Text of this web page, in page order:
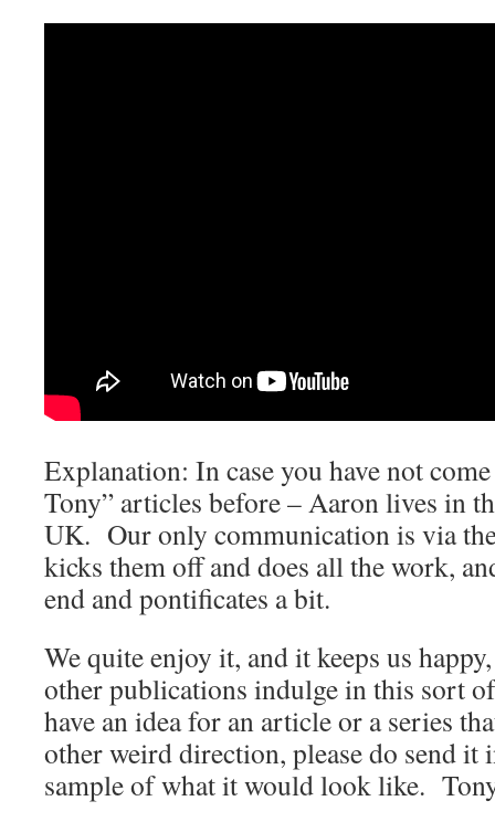
Explanation: In case you have not
Tony” articles before – Aaron lives in
UK. Our only communication is via
kicks them off and does all the work,
end and pontificates a bit.
We quite enjoy it, and it keeps us
other publications indulge in this
have an idea for an article or a series
other weird direction, please do send it
sample of what it would look like.